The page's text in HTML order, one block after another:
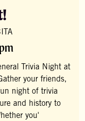
Trivia Night at
your friends,
night of trivia
and history to
you'